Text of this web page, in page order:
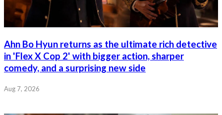
Ahn Bo Hyun returns as the ultimate rich detective
in 'Flex X Cop 2' with bigger action, sharper
comedy, and a surprising new side
Aug 7, 2026